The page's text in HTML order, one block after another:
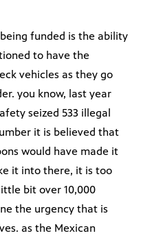
funded is the ability
to have the
vehicles as they go
you know, last year
seized 533 illegal
it is believed that
would have made it
it into there, it is too
bit over 10,000
the urgency that is
as the Mexican